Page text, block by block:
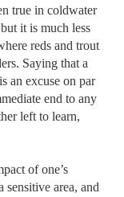
true in coldwater
it is much less
reds and trout
Saying that a
an excuse on par
end to any
left to learn,
of one’s
sensitive area, and